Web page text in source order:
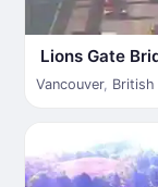
Lions Gate
Vancouver, British